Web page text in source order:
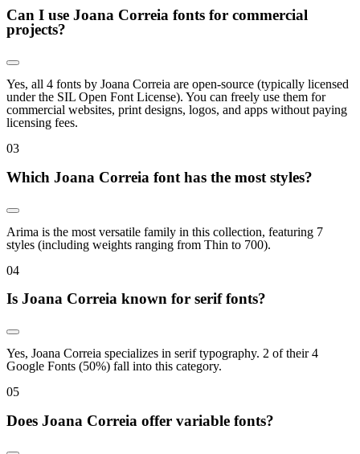
Can I use Joana Correia fonts for commercial
projects?
Yes, all 4 fonts by Joana Correia are open-source (typically licensed
under the SIL Open Font License). You can freely use them for
commercial websites, print designs, logos, and apps without paying
licensing fees.
03
Which Joana Correia font has the most styles?
Arima is the most versatile family in this collection, featuring 7
styles (including weights ranging from Thin to 700).
04
Is Joana Correia known for serif fonts?
Yes, Joana Correia specializes in serif typography. 2 of their 4
Google Fonts (50%) fall into this category.
05
Does Joana Correia offer variable fonts?